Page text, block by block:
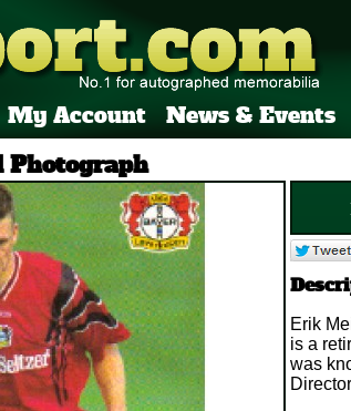
My Account News & Events
Erik
is a
was